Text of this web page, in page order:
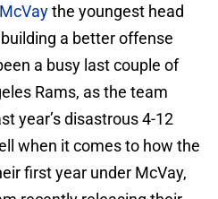
the youngest head
a better offense
a busy last couple of
Rams, as the team
year’s disastrous 4-12
when it comes to how the
first year under McVay,